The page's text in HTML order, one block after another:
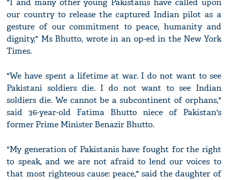
"I and many other young Pakistanis have called upon
our country to release the captured Indian pilot as a
gesture of our commitment to peace, humanity and
dignity," Ms Bhutto, wrote in an op-ed in the New York
Times.
"We have spent a lifetime at war. I do not want to see
Pakistani soldiers die. I do not want to see Indian
soldiers die. We cannot be a subcontinent of orphans,"
said 36-year-old Fatima Bhutto niece of Pakistan's
former Prime Minister Benazir Bhutto.
"My generation of Pakistanis have fought for the right
to speak, and we are not afraid to lend our voices to
that most righteous cause: peace," said the daughter of